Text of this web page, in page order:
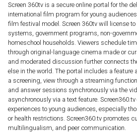
Screen 360tv is a secure online portal for the
international film program for young
film festival model. Screen 360tv will license
systems, government programs, non-
homeschool households. Viewers schedule
through original-language cinema made or
and moderated discussion further connects
else in the world. The portal includes a
a screening, view through a streaming
and answer sessions synchronously via the
asynchronously via a text feature.
experiences to young audiences, especially
or health restrictions. Screen360.tv promotes
multilingualism, and peer communication.